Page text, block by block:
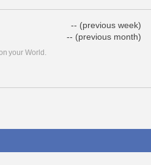
-- (previous week)
-- (previous month)
your World.